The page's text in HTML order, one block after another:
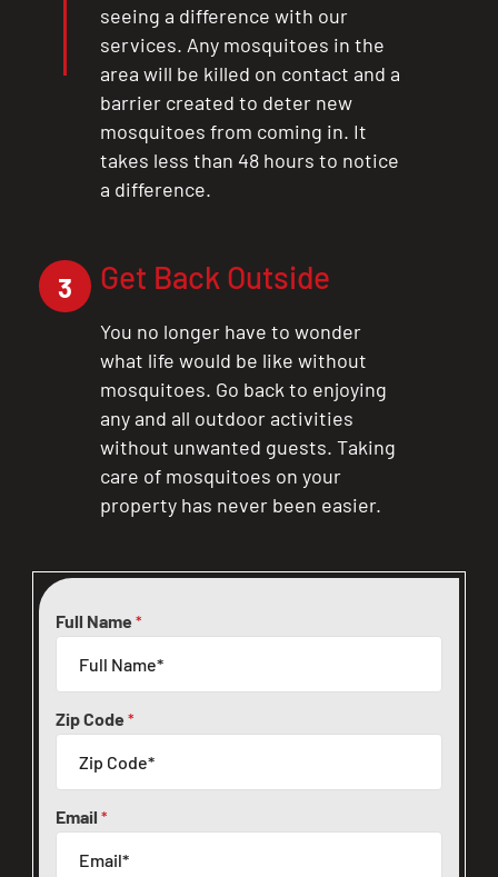
Full Name *
Zip Code *
Email *
seeing a difference with our
services. Any mosquitoes in the
area will be killed on contact and a
barrier created to deter new
mosquitoes from coming in. It
takes less than 48 hours to notice
a difference.
3 Get Back Outside
You no longer have to wonder
what life would be like without
mosquitoes. Go back to enjoying
any and all outdoor activities
without unwanted guests. Taking
care of mosquitoes on your
property has never been easier.